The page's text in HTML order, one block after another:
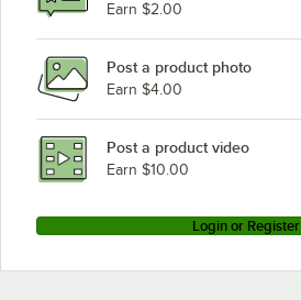
Earn $2.00
Post a product photo
Earn $4.00
Post a product video
Earn $10.00
Login or Register